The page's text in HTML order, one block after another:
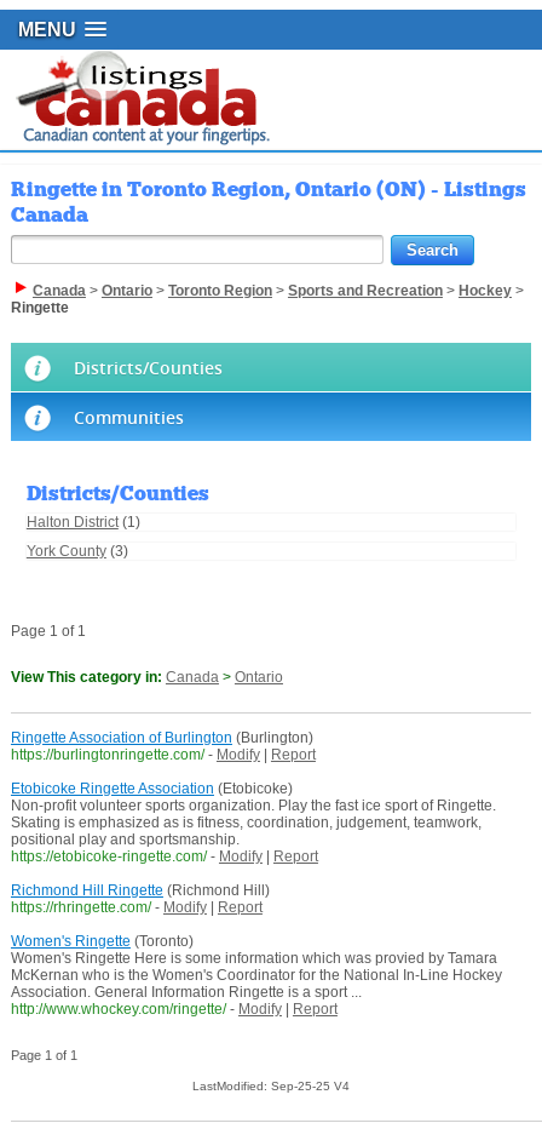
MENU
Ringette in Toronto Region, Ontario (ON) - Listings
Canada
Canada> Ontario> Toronto Region> Sports and Recreation> Hockey>
Ringette
Districts/Counties
Communities
Districts/Counties
Halton District(1)
York County(3)
Page 1 of 1
View This category in: Canada> Ontario
Ringette Association of Burlington (Burlington)
https://burlingtonringette.com/ - Modify|
Report
Etobicoke Ringette Association (Etobicoke)
Non-profit volunteer sports organization. Play the fast ice sport of Ringette.
Skating is emphasized as is fitness, coordination, judgement, teamwork,
positional play and sportsmanship.
https://etobicoke-ringette.com/ - Modify|
Report
Richmond Hill Ringette (Richmond Hill)
https://rhringette.com/ - Modify|
Report
Women's Ringette (Toronto)
Women's Ringette Here is some information which was provied by Tamara
McKernan who is the Women's Coordinator for the National In-Line Hockey
Association. General Information Ringette is a sport ...
http://www.whockey.com/ringette/ - Modify| Report
Page 1 of 1
LastModified: Sep-25-25 V4